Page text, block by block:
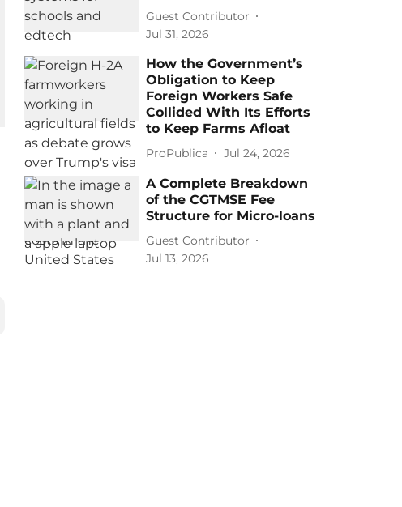
Guest Contributor
Jul 31, 2026
How the Government’s
Obligation to Keep
Foreign Workers Safe
Collided With Its Efforts
to Keep Farms Afloat
ProPublica Jul 24, 2026
A Complete Breakdown
of the CGTMSE Fee
Structure for Micro-loans
Guest Contributor
Jul 13, 2026